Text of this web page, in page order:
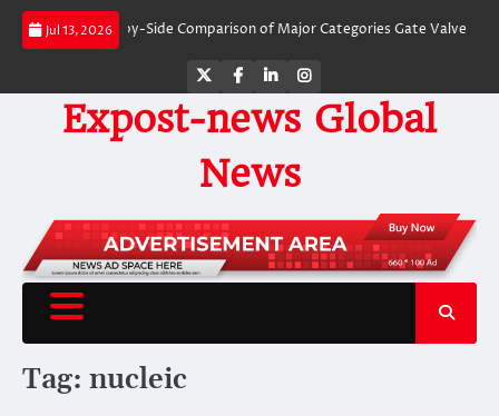
Skip
Jul 13, 2026
A Side-by-Side Comparison of Major Categories Gate Valve The
TwitterFacebook
LinkedInInstagram
Expost-news Global
News
Tag: nucleic